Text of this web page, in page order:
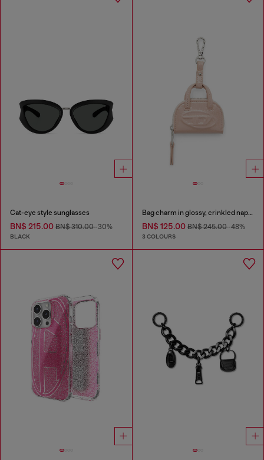
Cat-eye style sunglasses
BN$ 215.00 BN$ 310.00-30%
BLACK
Bag charm in glossy, crinkled naplak
BN$ 125.00BN$ 245.00-48%
3 COLOURS